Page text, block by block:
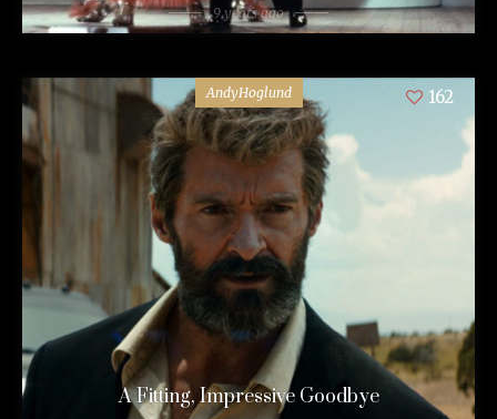
9 years ago
AndyHoglund 162
A Fitting, Impressive Goodbye